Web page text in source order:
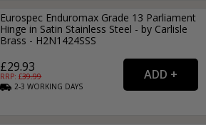
Eurospec Enduromax Grade 13 Parliament
Hinge in Satin Stainless Steel - by Carlisle
Brass - H2N1424SSS
£29.93
RRP: £39.99
2-3WORKING DAYS